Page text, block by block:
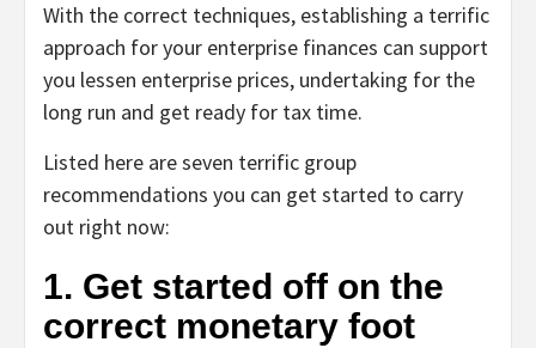
With the correct techniques, establishing a terrific
approach for your enterprise finances can support
you lessen enterprise prices, undertaking for the
long run and get ready for tax time.
Listed here are seven terrific group
recommendations you can get started to carry
out right now:
1. Get started off on the
correct monetary foot